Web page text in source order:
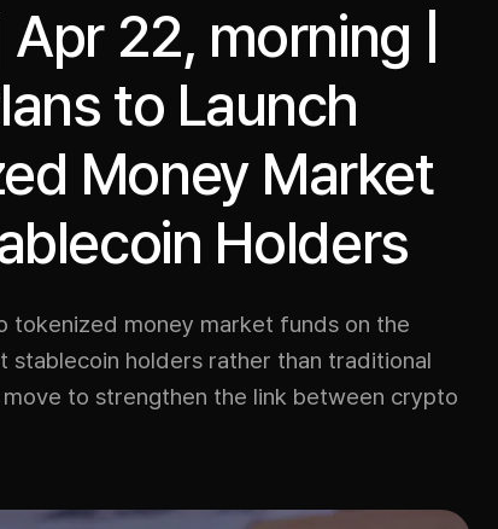
22, morning |
to Launch
Money Market
Holders
tokenized money market funds on the
stablecoin holders rather than traditional
to strengthen the link between crypto